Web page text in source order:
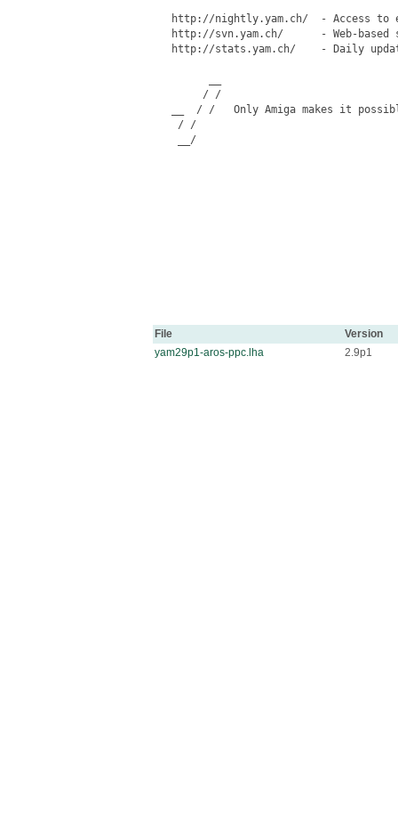
File
Version
yam29p1-aros-ppc.lha
2.9p1